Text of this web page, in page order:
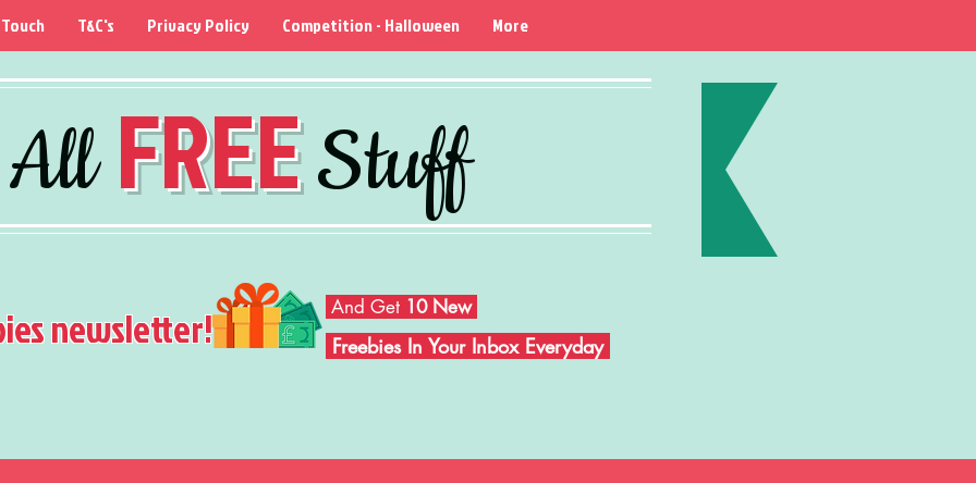
AllFREEStuff
T&C's Privacy Policy Competition - Halloween More
newsletter! And Get 10 New
Freebies In Your Inbox Everyday